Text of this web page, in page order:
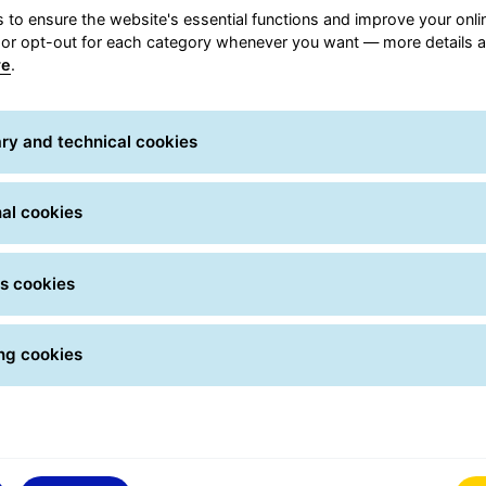
your
your own shipments
the My GLS app and
the delivery option
in our network or ask
to arrange the pick up.
Track
Track your parcels:
and check the
notified when the
to ensure the website's essential functions and improve your
opt-out for each category whenever you want — more details
.
and technical cookies
cookies
cookies
cookies